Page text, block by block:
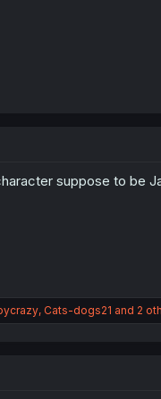
suppose to be
, Cats-dogs21 and 2